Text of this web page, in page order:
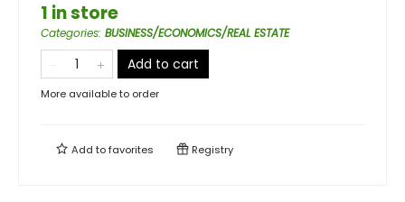
1 in store
Categories: BUSINESS/ECONOMICS/REAL ESTATE
Add to cart
More available to order
Add tofavorites Registry